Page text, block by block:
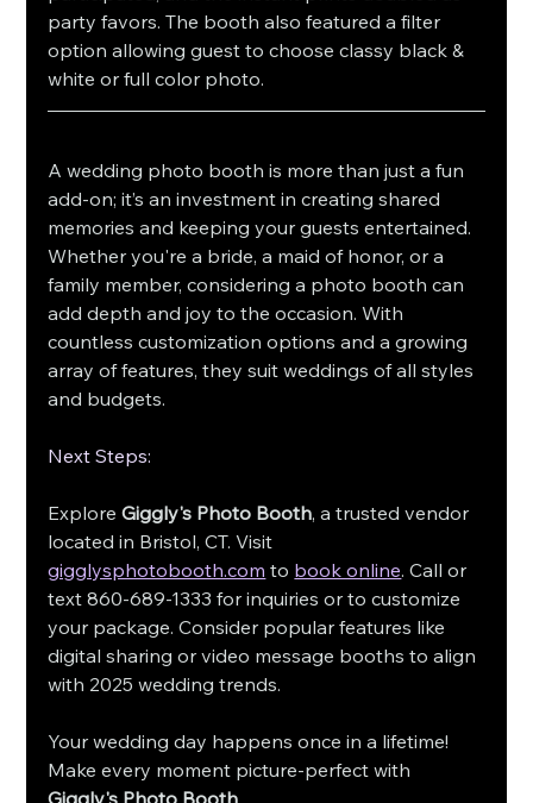
party favors. The booth also featured a filter
option allowing guest to choose classy black &
white or full color photo.
A wedding photo booth is more than just a fun
add-on; it’s an investment in creating shared
memories and keeping your guests entertained.
Whether you're a bride, a maid of honor, or a
family member, considering a photo booth can
add depth and joy to the occasion. With
countless customization options and a growing
array of features, they suit weddings of all styles
and budgets.
Next Steps:
Explore Giggly's Photo Booth, a trusted vendor
located in Bristol, CT. Visit
gigglysphotobooth.com to book online. Call or
text 860-689-1333 for inquiries or to customize
your package. Consider popular features like
digital sharing or video message booths to align
with 2025 wedding trends.
Your wedding day happens once in a lifetime!
Make every moment picture-perfect with
Giggly's Photo Booth